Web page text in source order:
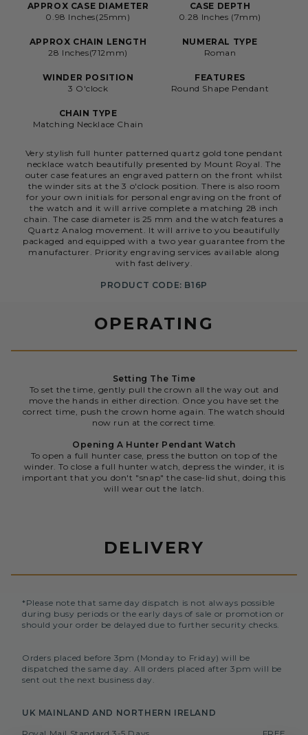
APPROX CASE DIAMETER
0.98 Inches(25mm)
CASE DEPTH
0.28 Inches (7mm)
APPROX CHAIN LENGTH
28 Inches(712mm)
NUMERAL TYPE
Roman
WINDER POSITION
3 O'clock
FEATURES
Round Shape Pendant
CHAIN TYPE
Matching Necklace Chain
Very stylish full hunter patterned quartz gold tone pendant
necklace watch beautifully presented by Mount Royal. The
outer case features an engraved pattern on the front whilst
the winder sits at the 3 o'clock position. There is also room
for your own initials for personal engraving on the front of
the watch and it will arrive complete a matching 28 inch
chain. The case diameter is 25 mm and the watch features a
Quartz Analog movement. It will arrive to you beautifully
packaged and equipped with a two year guarantee from the
manufacturer. Priority engraving services available along
with fast delivery.
PRODUCT CODE: B16P
OPERATING
Setting The Time
To set the time, gently pull the crown all the way out and
move the hands in either direction. Once you have set the
correct time, push the crown home again. The watch should
now run at the correct time.
Opening A Hunter Pendant Watch
To open a full hunter case, press the button on top of the
winder. To close a full hunter watch, depress the winder, it is
important that you don't "snap" the case-lid shut, doing this
will wear out the latch.
DELIVERY
*Please note that same day dispatch is not always possible
during busy periods or the early days of sale or promotion or
should your order be delayed due to further security checks.
Orders placed before 3pm (Monday to Friday) will be
dispatched the same day. All orders placed after 3pm will be
sent out the next business day.
UK MAINLAND AND NORTHERN IRELAND